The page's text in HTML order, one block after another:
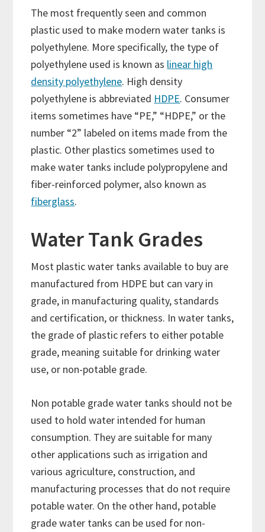
The most frequently seen and common
plastic used to make modern water tanks is
polyethylene. More specifically, the type of
polyethylene used is known as linear high
density polyethylene. High density
polyethylene is abbreviated HDPE. Consumer
items sometimes have “PE,” “HDPE,” or the
number “2” labeled on items made from the
plastic. Other plastics sometimes used to
make water tanks include polypropylene and
fiber-reinforced polymer, also known as
fiberglass.
Water Tank Grades
Most plastic water tanks available to buy are
manufactured from HDPE but can vary in
grade, in manufacturing quality, standards
and certification, or thickness. In water tanks,
the grade of plastic refers to either potable
grade, meaning suitable for drinking water
use, or non-potable grade.
Non potable grade water tanks should not be
used to hold water intended for human
consumption. They are suitable for many
other applications such as irrigation and
various agriculture, construction, and
manufacturing processes that do not require
potable water. On the other hand, potable
grade water tanks can be used for non-